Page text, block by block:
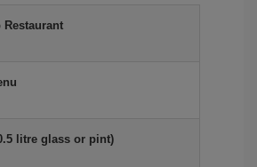
Restaurant
litre glass or pint)